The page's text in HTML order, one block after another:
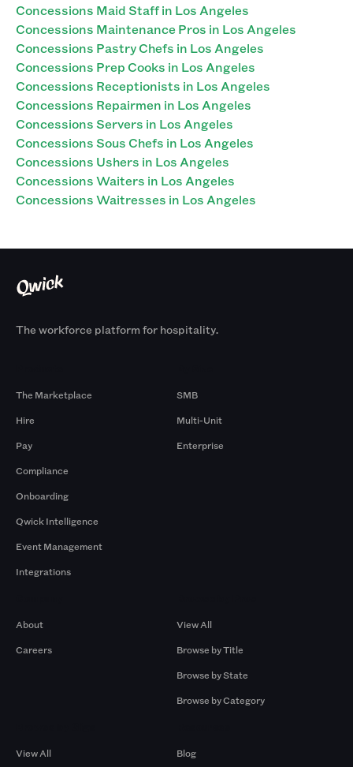
Concessions Maid Staff in Los Angeles
Concessions Maintenance Pros in Los Angeles
Concessions Pastry Chefs in Los Angeles
Concessions Prep Cooks in Los Angeles
Concessions Receptionists in Los Angeles
Concessions Repairmen in Los Angeles
Concessions Servers in Los Angeles
Concessions Sous Chefs in Los Angeles
Concessions Ushers in Los Angeles
Concessions Waiters in Los Angeles
Concessions Waitresses in Los Angeles
The workforce platform for hospitality.
The Marketplace
Hire
Pay
Compliance
Onboarding
Qwick Intelligence
Event Management
Integrations
SMB
Multi-Unit
Enterprise
About
Careers
View All
Browse by Title
Browse by State
Browse by Category
View All
Blog